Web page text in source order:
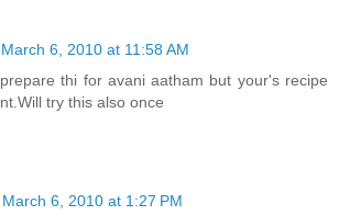
March 6, 2010 at 11:58 AM
thi for avani aatham but your's recipe
try this also once
March 6, 2010 at 1:27 PM